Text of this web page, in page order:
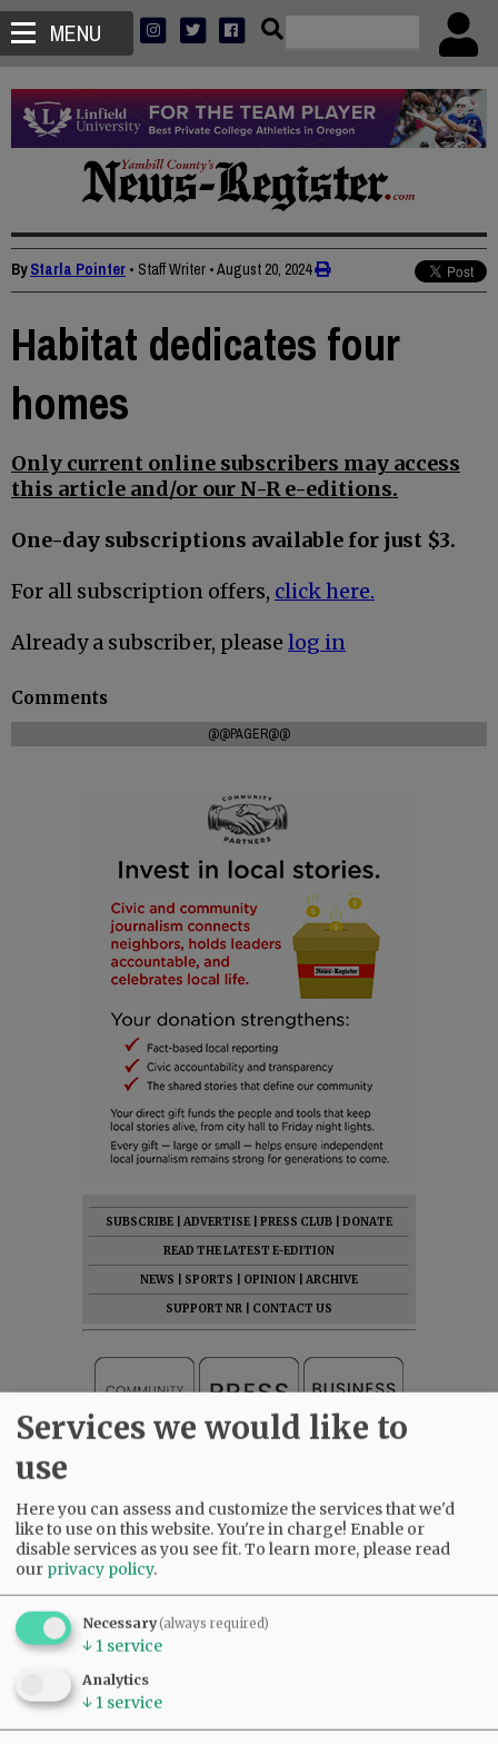
MENU
ByStarla Pointer • Staff Writer •August 20, 2024
Habitat dedicates four
homes
Only current online subscribers may access
this article and/or our N-R e-editions.
One-day subscriptions available for just $3.
For all subscription offers, click here.
Already a subscriber, please log in
Comments
@@PAGER@@
SUBSCRIBE ADVERTISE PRESS CLUB
DONATE
READ THE LATEST E-EDITION
NEWS
SPORTS OPINION
ARCHIVE
SUPPORT NR
CONTACT US
Services we would like to
use
Here you can assess and customize the services that we'd
like to use on this website. You're in charge! Enable or
disable services as you see fit.To learn more, please read
our privacy policy.
Necessary(always required)
↓ 1 service
Analytics
↓ 1 service